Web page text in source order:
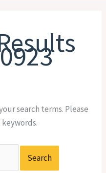
search terms. Please